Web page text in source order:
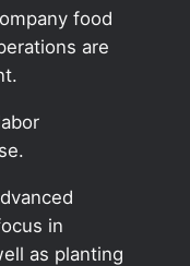
food
are
in
as planting